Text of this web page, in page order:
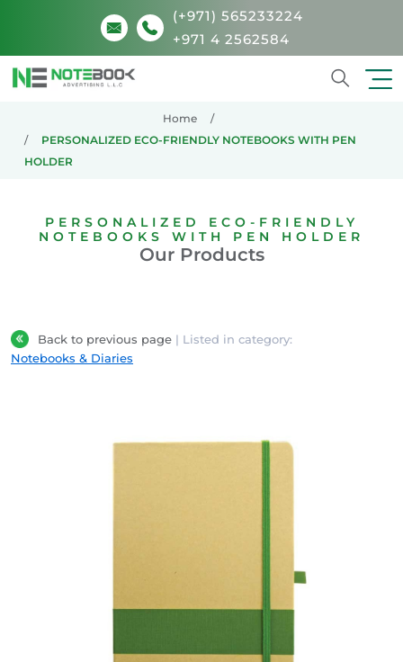
(+971) 565233224
+971 4 2562584
Home
PERSONALIZED ECO-FRIENDLY NOTEBOOKS WITH PEN
HOLDER
PERSONALIZED ECO-FRIENDLY
NOTEBOOKS WITH PEN HOLDER
Our Products
Back to previous page | Listed in category:
Notebooks & Diaries